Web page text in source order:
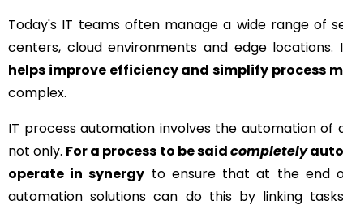
Today's IT teams often manage a wide range of
centers, cloud environments and edge
helps improve efficiency and simplify process
complex.
IT process automation involves the automation
not only. For a process to be saidcompletely
operate in synergy to ensure that at the end
automation solutions can do this by linking